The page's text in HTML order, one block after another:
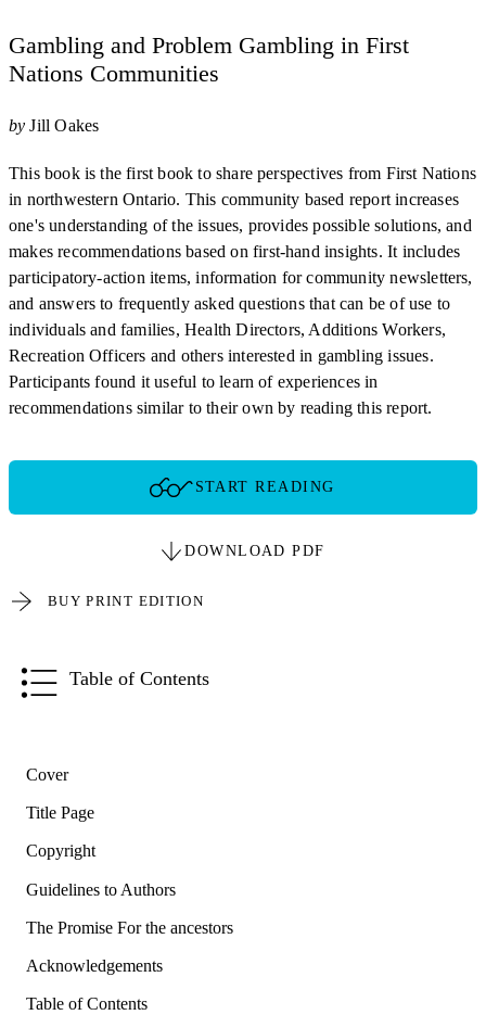
Gambling and Problem Gambling in First
Nations Communities
by Jill Oakes
This book is the first book to share perspectives from First Nations
in northwestern Ontario. This community based report increases
one's understanding of the issues, provides possible solutions, and
makes recommendations based on first-hand insights. It includes
participatory-action items, information for community newsletters,
and answers to frequently asked questions that can be of use to
individuals and families, Health Directors, Additions Workers,
Recreation Officers and others interested in gambling issues.
Participants found it useful to learn of experiences in
recommendations similar to their own by reading this report.
START READING
DOWNLOAD PDF
BUY PRINT EDITION
Table of Contents
Cover
Title Page
Copyright
Guidelines to Authors
The Promise For the ancestors
Acknowledgements
Table of Contents